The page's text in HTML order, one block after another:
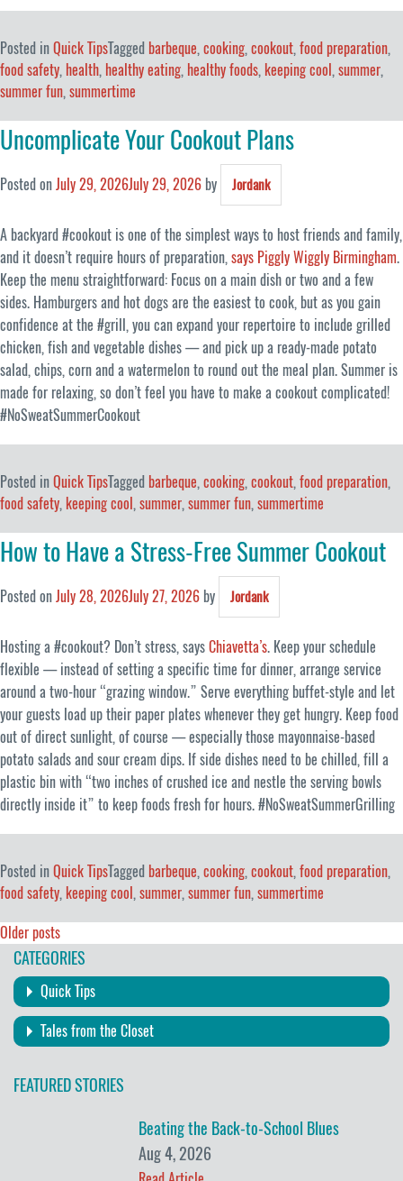
Posted inQuick TipsTagged barbeque, cooking, cookout, food preparation,
food safety, health, healthy eating, healthy foods, keeping cool, summer,
summer fun, summertime
Uncomplicate Your Cookout Plans
Posted onJuly 29, 2026July 29, 2026 by Jordank
A backyard #cookout is one of the simplest ways to host friends and family,
and it doesn’t require hours of preparation,says Piggly Wiggly Birmingham.
Keep the menu straightforward: Focus on a main dish or two and a few
sides. Hamburgers and hot dogs are the easiest to cook, but as you gain
confidence at the #grill, you can expand your repertoire to include grilled
chicken, fish and vegetable dishes — and pick up a ready-made potato
salad, chips, corn and a watermelon to round out the meal plan. Summer is
made for relaxing, so don’t feel you have to make a cookout complicated!
#NoSweatSummerCookout
Posted inQuick TipsTagged barbeque, cooking, cookout, food preparation,
food safety, keeping cool, summer, summer fun, summertime
How to Have a Stress-Free Summer Cookout
Posted onJuly 28, 2026July 27, 2026 by Jordank
Hosting a #cookout? Don’t stress, saysChiavetta’s. Keep your schedule
flexible — instead of setting a specific time for dinner, arrange service
around a two-hour “grazing window.” Serve everything buffet-style and let
your guests load up their paper plates whenever they get hungry. Keep food
out of direct sunlight, of course — especially those mayonnaise-based
potato salads and sour cream dips. If side dishes need to be chilled, fill a
plastic bin with “two inches of crushed ice and nestle the serving bowls
directly inside it” to keep foods fresh for hours. #NoSweatSummerGrilling
Posted inQuick TipsTagged barbeque, cooking, cookout, food preparation,
food safety, keeping cool , summer, summer fun, summertime
Posts
navigation
Older posts
CATEGORIES
Quick Tips
Tales from the Closet
FEATURED STORIES
Beating the Back-to-School Blues
Aug 4, 2026